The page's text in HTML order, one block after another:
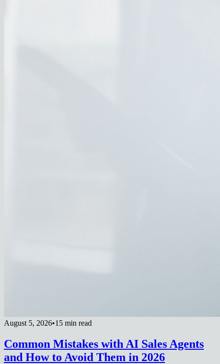
August 5, 2026•15 min read
Common Mistakes with AI Sales Agents
and How to Avoid Them in 2026